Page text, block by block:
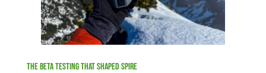
The Beta Testing that Shaped Spire